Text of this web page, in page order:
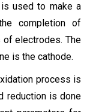
used to make a
completion of
of electrodes. The
is the cathode.
process is
reduction is done